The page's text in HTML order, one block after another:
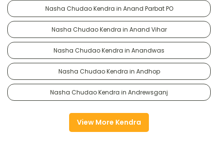
Nasha Chudao Kendra in Anand Parbat PO
Nasha Chudao Kendra in Anand Vihar
Nasha Chudao Kendra in Anandwas
Nasha Chudao Kendra in Andhop
Nasha Chudao Kendra in Andrewsganj
View More Kendra